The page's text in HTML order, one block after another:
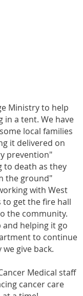
Ministry to help
in a tent. We have
local families
it delivered on
prevention"
to death as they
the ground"
with West
to get the fire hall
the community.
and helping it go
to continue
give back.
Medical staff
cancer care